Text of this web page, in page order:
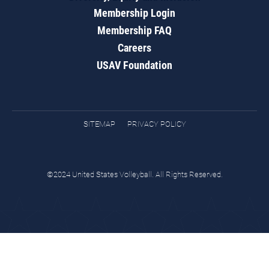
Membership Login
Membership FAQ
Careers
USAV Foundation
SITEMAP PRIVACY POLICY
©2024 United States Volleyball. All Rights Reserved.